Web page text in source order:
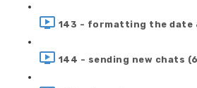
143 - formatting the date
144 - sending new chats